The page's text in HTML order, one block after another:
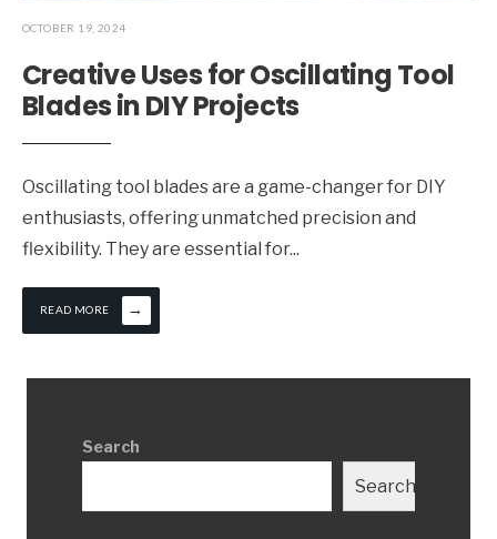
OCTOBER 19, 2024
Creative Uses for Oscillating Tool
Blades in DIY Projects
Oscillating tool blades are a game-changer for DIY
enthusiasts, offering unmatched precision and
flexibility. They are essential for...
READ MORE →
Search
Search